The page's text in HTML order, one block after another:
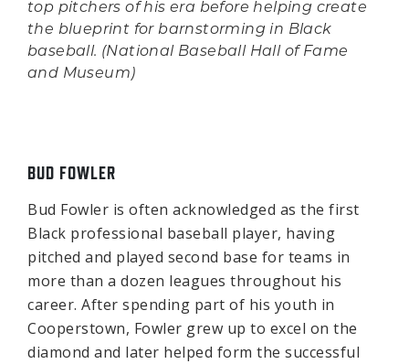
top pitchers of his era before helping create
the blueprint for barnstorming in Black
baseball. (National Baseball Hall of Fame
and Museum)
BUD FOWLER
Bud Fowler is often acknowledged as the first
Black professional baseball player, having
pitched and played second base for teams in
more than a dozen leagues throughout his
career. After spending part of his youth in
Cooperstown, Fowler grew up to excel on the
diamond and later helped form the successful